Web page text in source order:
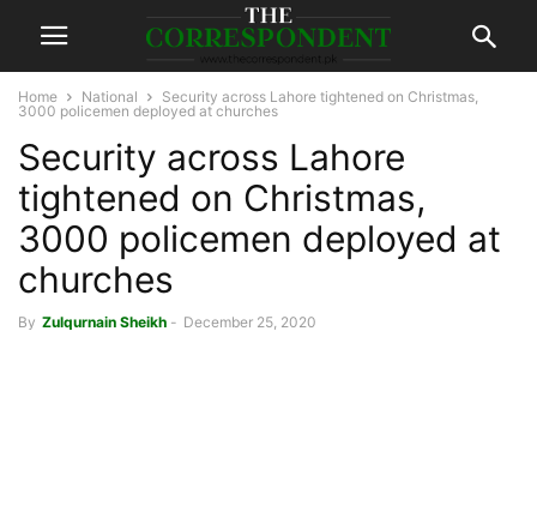
Home National
Security across Lahore tightened on Christmas,
3000 policemen deployed at churches
Security across Lahore
tightened on Christmas,
3000 policemen deployed at
churches
By Zulqurnain Sheikh - December 25, 2020